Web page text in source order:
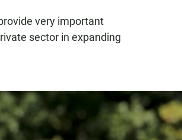
very important
sector in expanding